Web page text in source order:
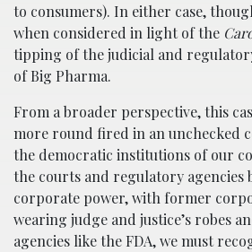
to consumers). In either case,
when considered in light of the
tipping of the judicial and
of Big Pharma.
From a broader perspective, this
more round fired in an unchecked
the democratic institutions of our
the courts and regulatory agencies
corporate power, with former
wearing judge and justice’s robes
agencies like the FDA, we must